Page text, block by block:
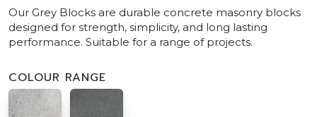
Our Grey Blocks are durable concrete masonry blocks
designed for strength, simplicity, and long lasting
performance. Suitable for a range of projects.
COLOUR RANGE